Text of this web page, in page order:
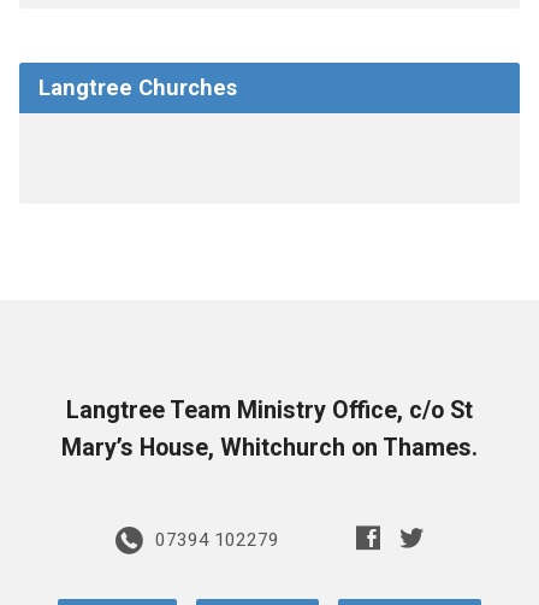
Langtree Churches
Langtree Team Ministry Office, c/o St
Mary’s House, Whitchurch on Thames.
07394 102279